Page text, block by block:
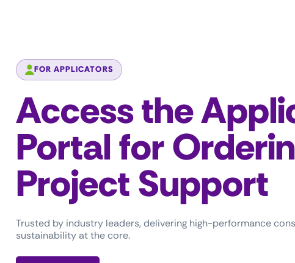
FOR APPLICATORS
Access the
Portal for
Project Support
Trusted by industry leaders, delivering high-performance
sustainability at the core.